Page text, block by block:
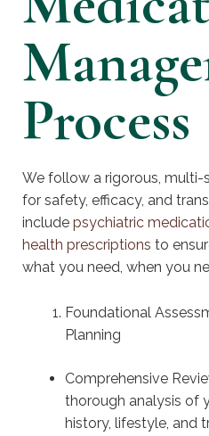
Process
We follow a rigorous,
for safety, efficacy, and
include psychiatric
health prescriptions to
what you need, when you
Foundational
Planning
Comprehensive
thorough analysis of
history, lifestyle, and